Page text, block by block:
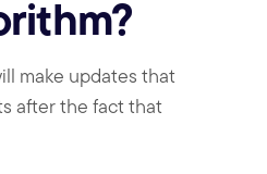
make updates that
after the fact that